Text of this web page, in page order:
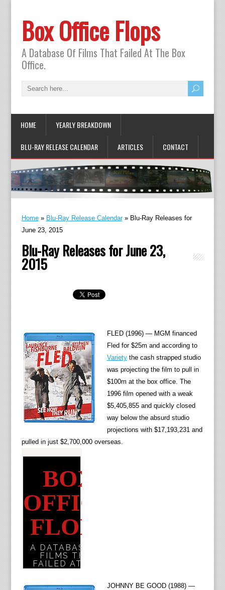
Box Office Flops
A Database Of Films That Failed At The Box
Office.
HOME YEARLY BREAKDOWN
BLU-RAY RELEASE CALENDAR ARTICLES CONTACT
Home» Blu-Ray Release Calendar» Blu-Ray Releases for
June 23, 2015
Blu-Ray Releases for June 23,
2015
FLED (1996) — MGM financed
Fled for $25m and according to
Varietythe cash strapped studio
was projecting the film to pull in
$100m at the box office. The
1996 film opened with a weak
$5,405,855 and quickly closed
way below the absurd studio
projections with $17,193,231 and
pulled in just $2,700,000 overseas.
JOHNNY BE GOOD (1988) —